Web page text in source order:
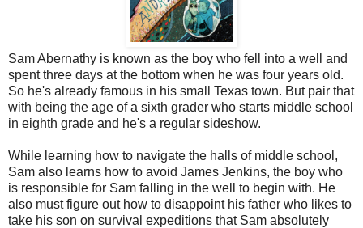
Sam Abernathy is known as the boy who fell into a well and
spent three days at the bottom when he was four years old.
So he's already famous in his small Texas town. But pair that
with being the age of a sixth grader who starts middle school
in eighth grade and he's a regular sideshow.
While learning how to navigate the halls of middle school,
Sam also learns how to avoid James Jenkins, the boy who
is responsible for Sam falling in the well to begin with. He
also must figure out how to disappoint his father who likes to
take his son on survival expeditions that Sam absolutely